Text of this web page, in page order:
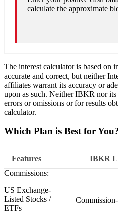
calculate the approximate
The interest calculator is based on
accurate and correct, but neither
affiliates warrant its accuracy or
upon as such. Neither IBKR nor
errors or omissions or for results
calculator.
Which Plan is Best for
Features IBKR
Commissions:
US Exchange-
Listed Stocks /
ETFs